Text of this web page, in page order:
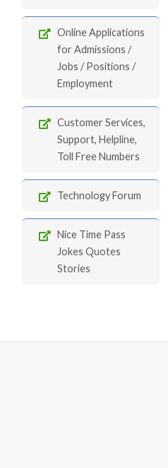
Online Applications
for Admissions /
Jobs / Positions /
Employment
Customer Services,
Support, Helpline,
Toll Free Numbers
Technology Forum
Nice Time Pass
Jokes Quotes
Stories